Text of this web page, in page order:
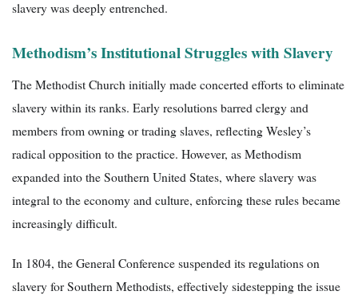
slavery was deeply entrenched.
Methodism’s Institutional Struggles with Slavery
The Methodist Church initially made concerted efforts to eliminate
slavery within its ranks. Early resolutions barred clergy and
members from owning or trading slaves, reflecting Wesley’s
radical opposition to the practice. However, as Methodism
expanded into the Southern United States, where slavery was
integral to the economy and culture, enforcing these rules became
increasingly difficult.
In 1804, the General Conference suspended its regulations on
slavery for Southern Methodists, effectively sidestepping the issue